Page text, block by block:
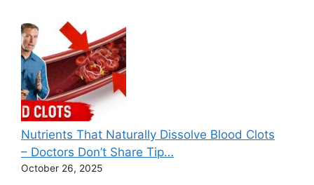
Nutrients That Naturally Dissolve Blood Clots
– Doctors Don’t Share Tip…
October 26, 2025